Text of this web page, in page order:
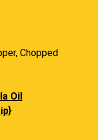
Chopped
Oil